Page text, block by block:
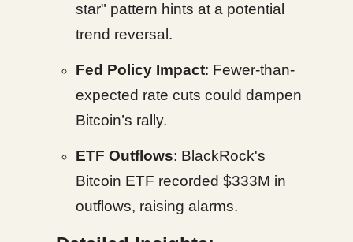
star" pattern hints at a potential
trend reversal.
Fed Policy Impact: Fewer-than-
expected rate cuts could dampen
Bitcoin’s rally.
ETF Outflows: BlackRock's
Bitcoin ETF recorded $333M in
outflows, raising alarms.